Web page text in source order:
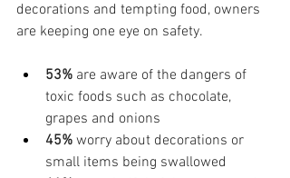
decorations and tempting food, owners
are keeping one eye on safety.
53% are aware of the dangers of
toxic foods such as chocolate,
grapes and onions
45% worry about decorations or
small items being swallowed